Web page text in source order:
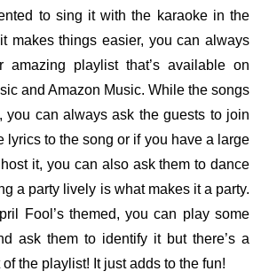
to sing it with the karaoke in the
makes things easier, you can always
playlist that’s available on
and Amazon Music. While the songs
you can always ask the guests to join
lyrics to the song or if you have a large
it, you can also ask them to dance
a party lively is what makes it a party.
Fool’s themed, you can play some
ask them to identify it but there’s a
of the playlist! It just adds to the fun!